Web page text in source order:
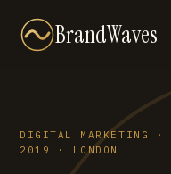
BrandWaves
DIGITAL MARKETING ·
2019 · LONDON